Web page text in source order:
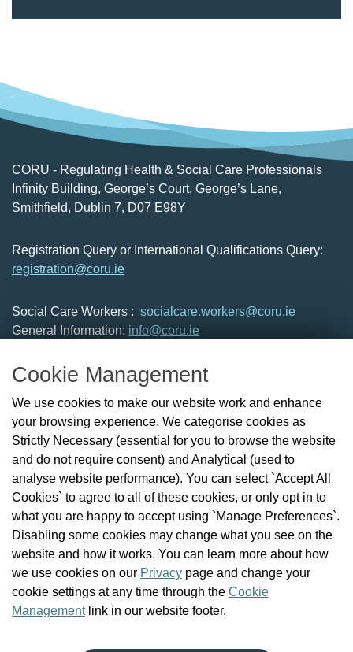
Cookie Management
We use cookies to make our website work and enhance
your browsing experience. We categorise cookies as
Strictly Necessary (essential for you to browse the website
and do not require consent) and Analytical (used to
analyse website performance). You can select `Accept All
Cookies` to agree to all of these cookies, or only opt in to
what you are happy to accept using `Manage Preferences`.
Disabling some cookies may change what you see on the
website and how it works. You can learn more about how
we use cookies on our Privacy page and change your
cookie settings at any time through the Cookie
Managementlink in our website footer.
CORU - Regulating Health & Social Care Professionals
Infinity Building, George’s Court, George’s Lane,
Smithfield, Dublin 7, D07 E98Y
Registration Query or International Qualifications Query:
registration@coru.ie
Social Care Workers : socialcare.workers@coru.ie
General Information: info@coru.ie
Check the Register
News
Health and Social Care Professionals
Social Care Workers
Public Protection
Contact Us
Governance
Cookie Management
FAQs